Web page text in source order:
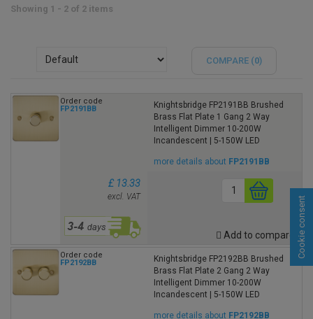
Showing 1 - 2 of 2 items
COMPARE (0)
Order code
FP2191BB
Knightsbridge FP2191BB Brushed
Brass Flat Plate 1 Gang 2 Way
Intelligent Dimmer 10-200W
Incandescent | 5-150W LED
more details about FP2191BB
£ 13.33
excl. VAT
Add to compare
Order code
FP2192BB
Knightsbridge FP2192BB Brushed
Brass Flat Plate 2 Gang 2 Way
Intelligent Dimmer 10-200W
Incandescent | 5-150W LED
more details about FP2192BB
Cookie consent